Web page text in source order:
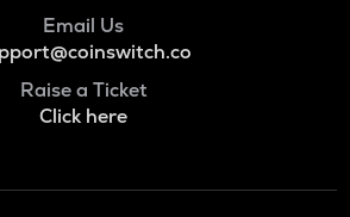
Email Us
Raise a Ticket
Click here